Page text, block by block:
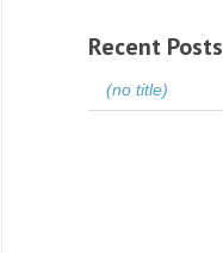
Recent Posts
(no title)